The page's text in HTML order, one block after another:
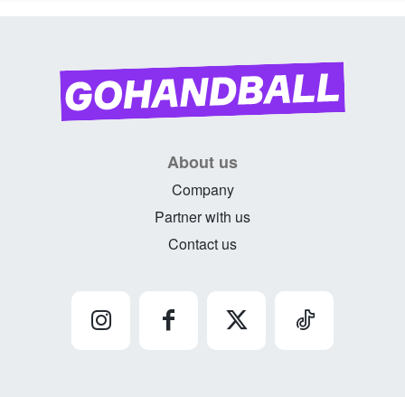
About us
Company
Partner with us
Contact us